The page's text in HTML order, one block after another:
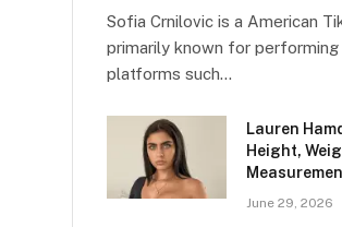
Sofia Crnilovic is a American
primarily known for performing
platforms such…
Lauren
Height,
June 29, 2026